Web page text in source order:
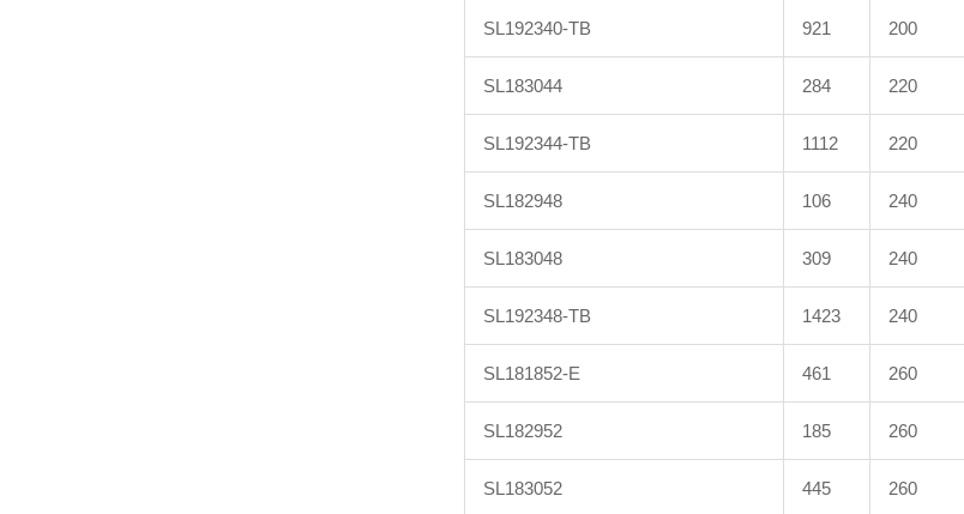
SL192340-TB 921 200
SL183044 284 220
SL192344-TB 1112 220
SL182948 106 240
SL183048 309 240
SL192348-TB 1423 240
SL181852-E 461 260
SL182952 185 260
SL183052 445 260